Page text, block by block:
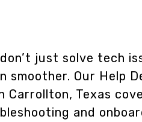
just solve tech
smoother. Our Help
Carrollton, Texas
and